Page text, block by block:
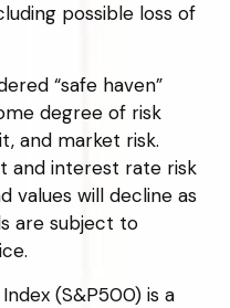
possible loss of
“safe haven”
degree of risk
and market risk.
and interest rate risk
values will decline as
are subject to
(S&P500) is a